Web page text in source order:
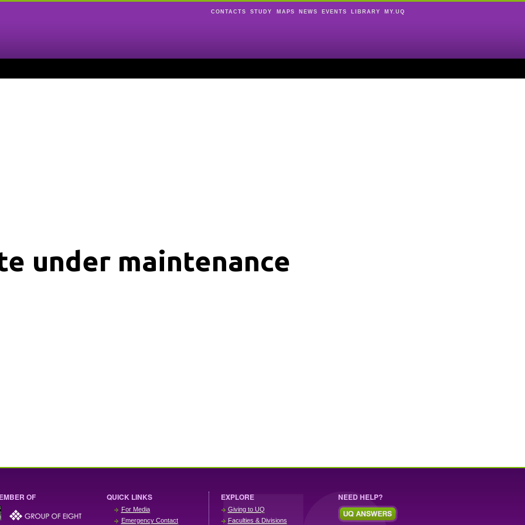
CONTACTS STUDY MAPS NEWS EVENTS LIBRARY MY.UQ
under maintenance
OF QUICK LINKS
For Media
Emergency Contact
EXPLORE
Giving to UQ
Faculties & Divisions
NEED HELP?